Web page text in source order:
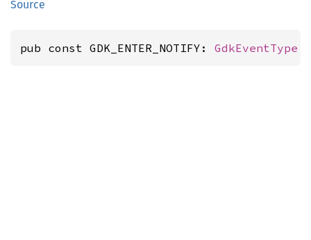
Source
pub const GDK_ENTER_NOTIFY: GdkEventType